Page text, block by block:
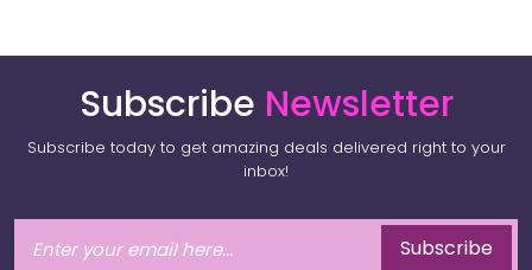
Subscribe Newsletter
Subscribe today to get amazing deals delivered right to your
inbox!
Subscribe